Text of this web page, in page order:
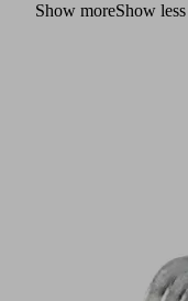
Show moreShow less